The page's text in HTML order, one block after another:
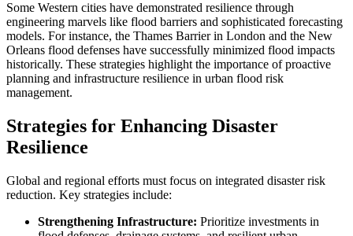
Some Western cities have demonstrated resilience through
engineering marvels like flood barriers and sophisticated forecasting
models. For instance, the Thames Barrier in London and the New
Orleans flood defenses have successfully minimized flood impacts
historically. These strategies highlight the importance of proactive
planning and infrastructure resilience in urban flood risk
management.
Strategies for Enhancing Disaster
Resilience
Global and regional efforts must focus on integrated disaster risk
reduction. Key strategies include:
Strengthening Infrastructure: Prioritize investments in